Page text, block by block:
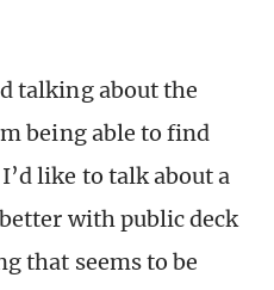
talking about the
being able to find
like to talk about a
with public deck
that seems to be